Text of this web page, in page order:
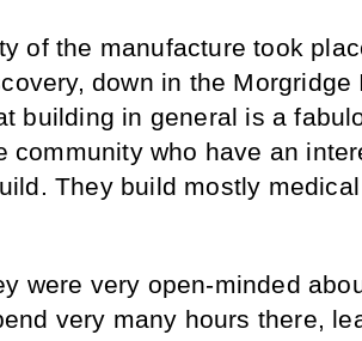
of the manufacture took
down in the
building in general is a
community who have an
They build mostly
were very open-minded
very many hours there,